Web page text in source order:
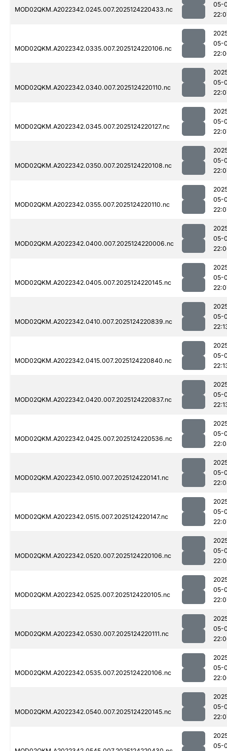
MOD02QKM.A2022342.0245.007.2025124220433.nc
05-
MOD02QKM.A2022342.0335.007.2025124220106.nc
05-
MOD02QKM.A2022342.0340.007.2025124220110.nc
05-
MOD02QKM.A2022342.0345.007.2025124220127.nc
05-
MOD02QKM.A2022342.0350.007.2025124220108.nc
05-
MOD02QKM.A2022342.0355.007.2025124220110.nc
05-
MOD02QKM.A2022342.0400.007.2025124220006.nc
05-
MOD02QKM.A2022342.0405.007.2025124220145.nc
05-
MOD02QKM.A2022342.0410.007.2025124220839.nc
05-
MOD02QKM.A2022342.0415.007.2025124220840.nc
05-
MOD02QKM.A2022342.0420.007.2025124220837.nc
05-
MOD02QKM.A2022342.0425.007.2025124220536.nc
05-
MOD02QKM.A2022342.0510.007.2025124220141.nc
05-
MOD02QKM.A2022342.0515.007.2025124220147.nc
05-
MOD02QKM.A2022342.0520.007.2025124220106.nc
05-
MOD02QKM.A2022342.0525.007.2025124220105.nc
05-
MOD02QKM.A2022342.0530.007.2025124220111.nc
05-
MOD02QKM.A2022342.0535.007.2025124220106.nc
05-
MOD02QKM.A2022342.0540.007.2025124220145.nc
05-
05-